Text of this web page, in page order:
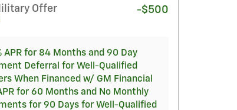
Offer -$500
APR for 84 Months and 90 Day
Deferral for Well-Qualified
When Financed w/ GM Financial
for 60 Months and No Monthly
for 90 Days for Well-Qualified